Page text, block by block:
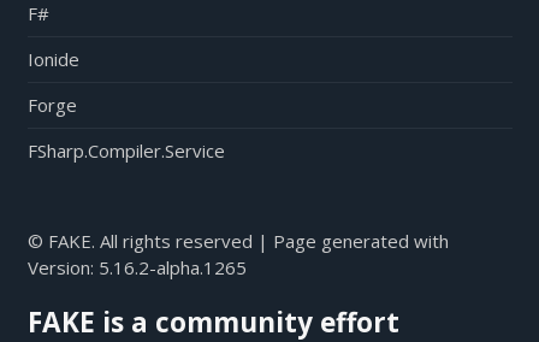
F#
Ionide
Forge
FSharp.Compiler.Service
© FAKE. All rights reserved | Page generated with
Version: 5.16.2-alpha.1265
FAKE is a community effort